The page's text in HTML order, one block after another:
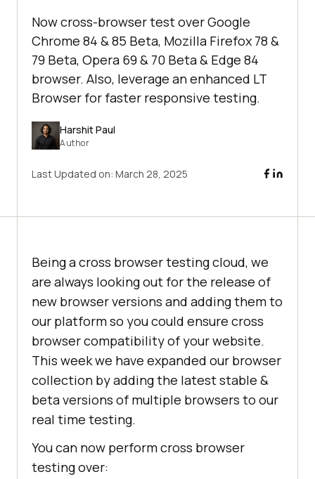
Now cross-browser test over Google
Chrome 84 & 85 Beta, Mozilla Firefox 78 &
79 Beta, Opera 69 & 70 Beta & Edge 84
browser. Also, leverage an enhanced LT
Browser for faster responsive testing.
Harshit Paul
Author
Last Updated on: March 28, 2025
Being a cross browser testing cloud, we
are always looking out for the release of
new browser versions and adding them to
our platform so you could ensure cross
browser compatibility of your website.
This week we have expanded our browser
collection by adding the latest stable &
beta versions of multiple browsers to our
real time testing.
You can now perform cross browser
testing over: